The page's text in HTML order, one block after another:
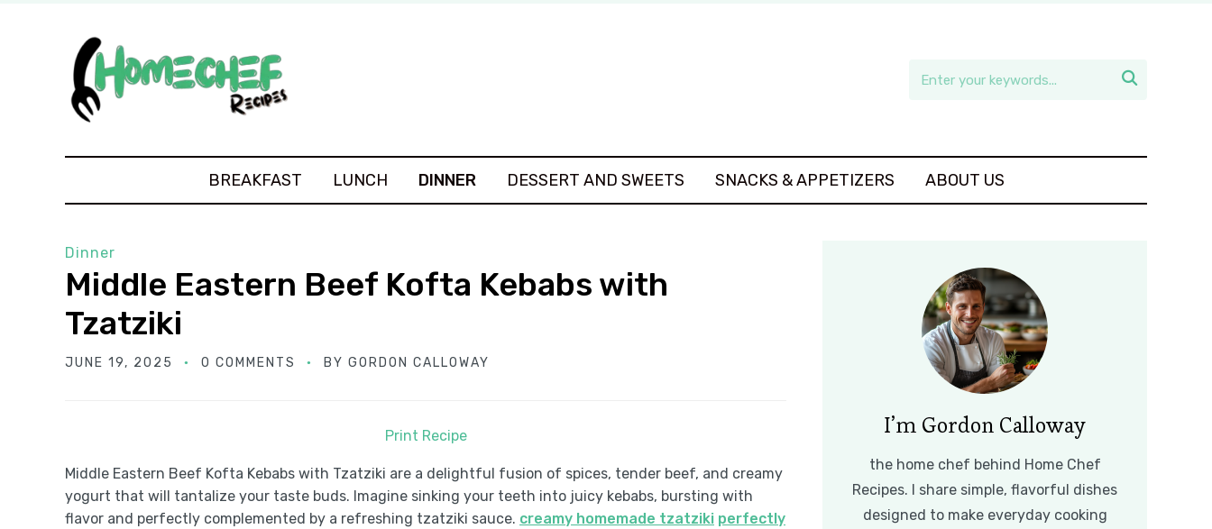

BREAKFAST LUNCH DINNER DESSERT AND SWEETS SNACKS & APPETIZERS ABOUT US
Dinner
Middle Eastern Beef Kofta Kebabs with
Tzatziki
JUNE 19, 2025 0 COMMENTS BY GORDON CALLOWAY
Print Recipe
Middle Eastern Beef Kofta Kebabs with Tzatziki are a delightful fusion of spices, tender beef, and creamy
yogurt that will tantalize your taste buds. Imagine sinking your teeth into juicy kebabs, bursting with
flavor and perfectly complemented by a refreshing tzatziki sauce. creamy homemade tzatziki perfectly
I’m Gordon Calloway
the home chef behind Home Chef
Recipes. I share simple, flavorful dishes
designed to make everyday cooking